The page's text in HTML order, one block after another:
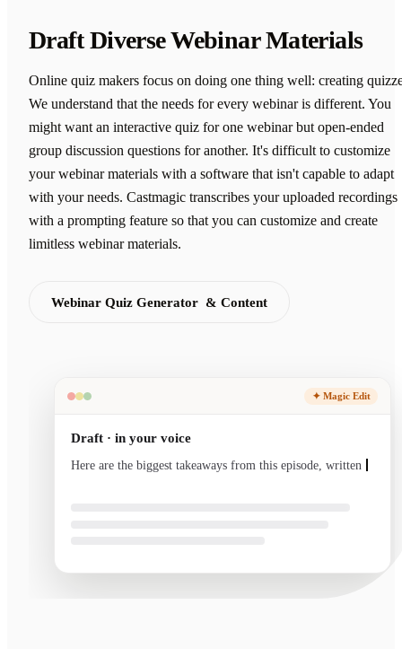
Draft Diverse Webinar Materials
Online quiz makers focus on doing one thing well: creating
We understand that the needs for every webinar is different. You
might want an interactive quiz for one webinar but open-ended
group discussion questions for another. It's difficult to customize
your webinar materials with a software that isn't capable to adapt
with your needs. Castmagic transcribes your uploaded recordings
with a prompting feature so that you can customize and create
limitless webinar materials.
Webinar Quiz Generator & Content
✦ Magic Edit
Draft · in your voice
Here are the biggest takeaways from this episode, written